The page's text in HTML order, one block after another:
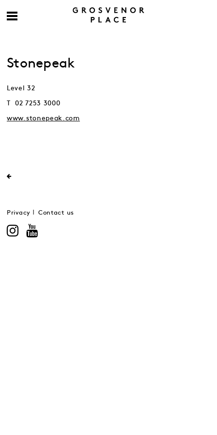
Stonepeak
Level 32
T 02 7253 3000
www.stonepeak.com
Privacy Contact us